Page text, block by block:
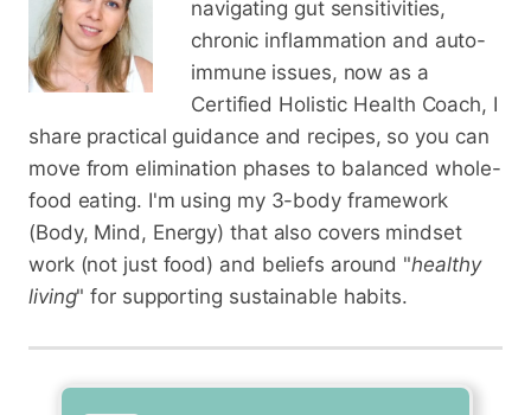
navigating gut sensitivities,
chronic inflammation and auto-
immune issues, now as a
Certified Holistic Health Coach, I
share practical guidance and recipes, so you can
move from elimination phases to balanced whole-
food eating. I'm using my 3-body framework
(Body, Mind, Energy) that also covers mindset
work (not just food) and beliefs around "healthy
living" for supporting sustainable habits.